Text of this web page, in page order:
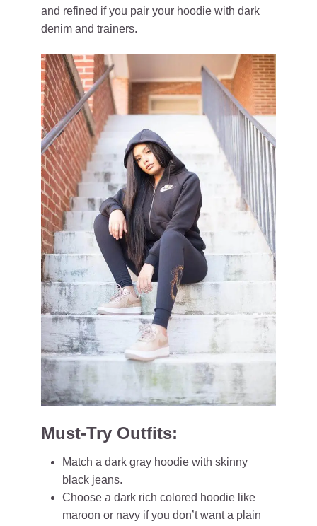
and refined if you pair your hoodie with dark
denim and trainers.
Must-Try Outfits:
Match a dark gray hoodie with skinny
black jeans.
Choose a dark rich colored hoodie like
maroon or navy if you don’t want a plain